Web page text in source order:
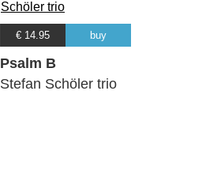
€ 14.95 buy
Psalm B
Stefan Schöler trio